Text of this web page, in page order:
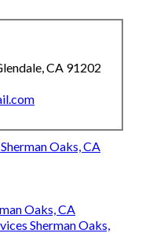
CA 91202
Oaks, CA
Oaks, CA
Sherman Oaks,